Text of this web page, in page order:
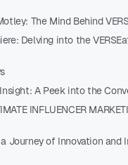
The Mind Behind
Delving into the
A Peek into the
INFLUENCER
Journey of Innovation and